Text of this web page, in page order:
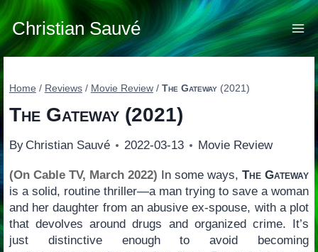
Skip
to
content
Christian Sauvé
Home / Reviews / Movie Review / The Gateway(2021)
The Gateway(2021)
By Christian Sauvé 2022-03-13 Movie Review
(On Cable TV, March 2022) In some ways,The Gateway
is a solid, routine thriller—a man trying to save a woman
and her daughter from an abusive ex-spouse, with a plot
that devolves around drugs and organized crime. It’s
just distinctive enough to avoid becoming